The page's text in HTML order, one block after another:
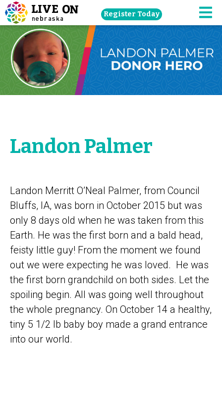
Skip
navigation
main
content.
Register Today
Landon Palmer
Landon Merritt O’Neal Palmer, from Council
Bluffs, IA, was born in October 2015 but was
only 8 days old when he was taken from this
Earth. He was the first born and a bald head,
feisty little guy! From the moment we found
out we were expecting he was loved. He was
the first born grandchild on both sides. Let the
spoiling begin. All was going well throughout
the whole pregnancy. On October 14 a healthy,
tiny 5 1/2 lb baby boy made a grand entrance
into our world.